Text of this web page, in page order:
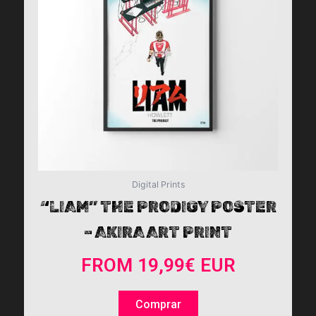
Digital Prints
“LIAM” THE PRODIGY POSTER
– AKIRA ART PRINT
FROM 19,99€ EUR
Comprar
The
may
be
chosen
on
the
product